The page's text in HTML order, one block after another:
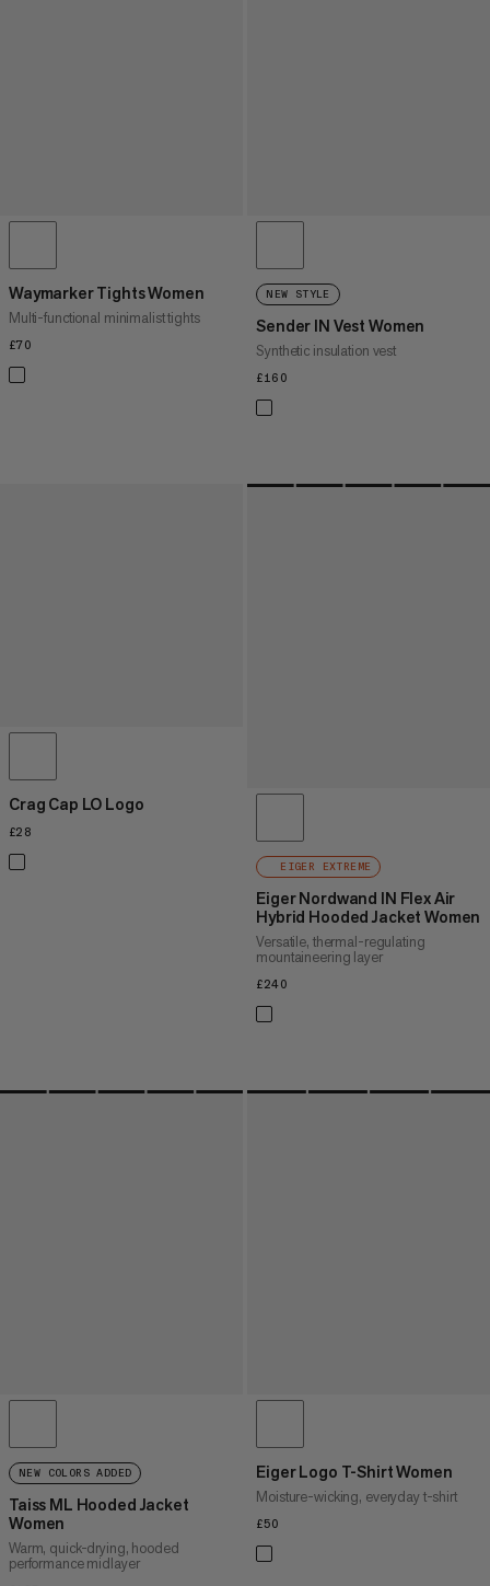
Waymarker Tights Women
Multi-functional minimalist tights
£70
NEW STYLE
Sender IN Vest Women
Synthetic insulation vest
£160
Crag Cap LO Logo
£28
EIGER EXTREME
Eiger Nordwand IN Flex Air
Hybrid Hooded Jacket Women
Versatile, thermal-regulating
mountaineering layer
£240
NEW COLORS ADDED
Taiss ML Hooded Jacket
Women
Warm, quick-drying, hooded
performance midlayer
Eiger Logo T-Shirt Women
Moisture-wicking, everyday t-shirt
£50